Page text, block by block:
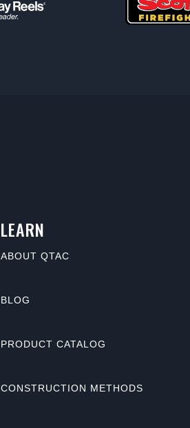
LEARN
ABOUT QTAC
BLOG
PRODUCT CATALOG
CONSTRUCTION METHODS